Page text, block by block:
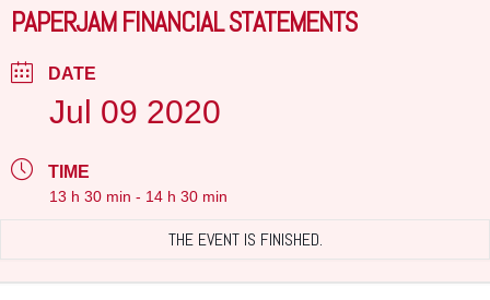
PAPERJAM FINANCIAL STATEMENTS
DATE
Jul 09 2020
TIME
13 h 30 min - 14 h 30 min
THE EVENT IS FINISHED.